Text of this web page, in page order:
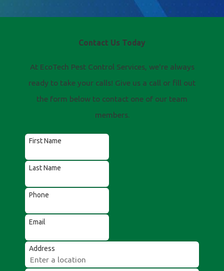
Contact Us Today
At EcoTech Pest Control Services, we're always
ready to take your calls! Give us a call or fill out
the form below to contact one of our team
members.
First Name
Last Name
Phone
Email
Address